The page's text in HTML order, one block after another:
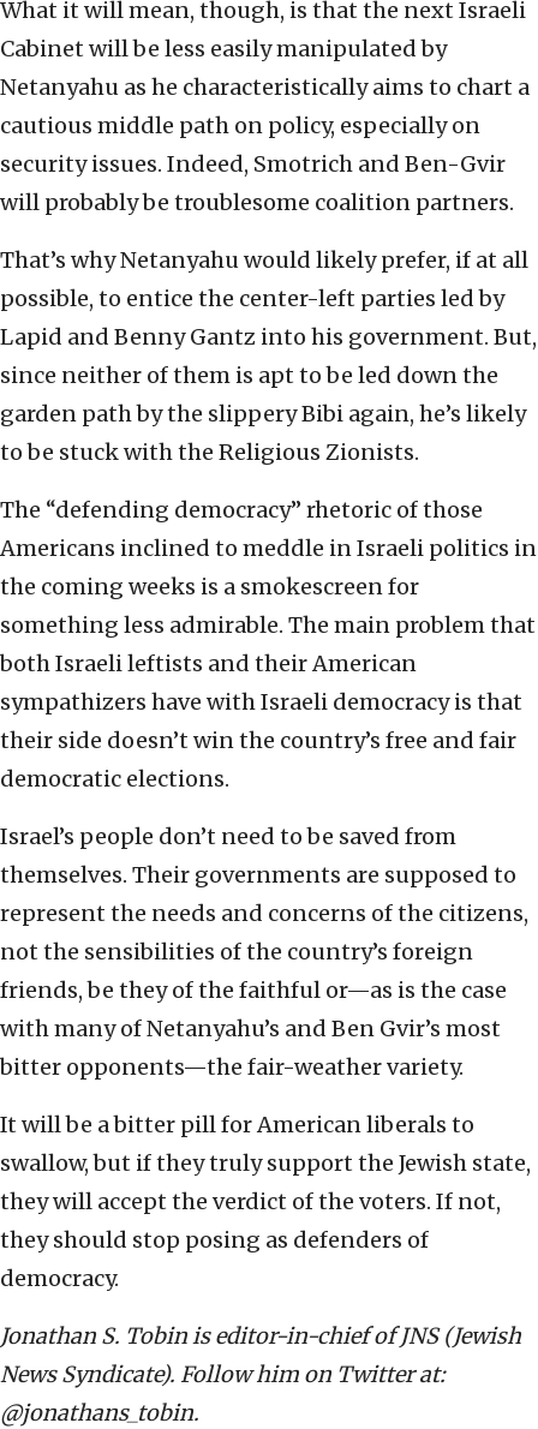
What it will mean, though, is that the next Israeli
Cabinet will be less easily manipulated by
Netanyahu as he characteristically aims to chart a
cautious middle path on policy, especially on
security issues. Indeed, Smotrich and Ben-Gvir
will probably be troublesome coalition partners.
That’s why Netanyahu would likely prefer, if at all
possible, to entice the center-left parties led by
Lapid and Benny Gantz into his government. But,
since neither of them is apt to be led down the
garden path by the slippery Bibi again, he’s likely
to be stuck with the Religious Zionists.
The “defending democracy” rhetoric of those
Americans inclined to meddle in Israeli politics in
the coming weeks is a smokescreen for
something less admirable. The main problem that
both Israeli leftists and their American
sympathizers have with Israeli democracy is that
their side doesn’t win the country’s free and fair
democratic elections.
Israel’s people don’t need to be saved from
themselves. Their governments are supposed to
represent the needs and concerns of the citizens,
not the sensibilities of the country’s foreign
friends, be they of the faithful or—as is the case
with many of Netanyahu’s and Ben Gvir’s most
bitter opponents—the fair-weather variety.
It will be a bitter pill for American liberals to
swallow, but if they truly support the Jewish state,
they will accept the verdict of the voters. If not,
they should stop posing as defenders of
democracy.
Jonathan S. Tobin is editor-in-chief of JNS (Jewish
News Syndicate). Follow him on Twitter at:
@jonathans_tobin.